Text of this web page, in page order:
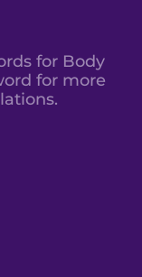
for Body
for more